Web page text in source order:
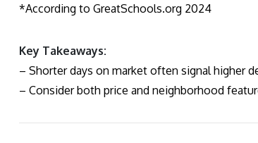
*According to GreatSchools.org 2024
Key Takeaways:
– Shorter days on market often signal higher
– Consider both price and neighborhood